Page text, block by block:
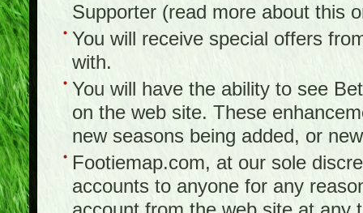
Supporter (read more about this
You will receive special offers
with.
You will have the ability to see
on the web site. These
new seasons being added, or
Footiemap.com, at our sole
accounts to anyone for any